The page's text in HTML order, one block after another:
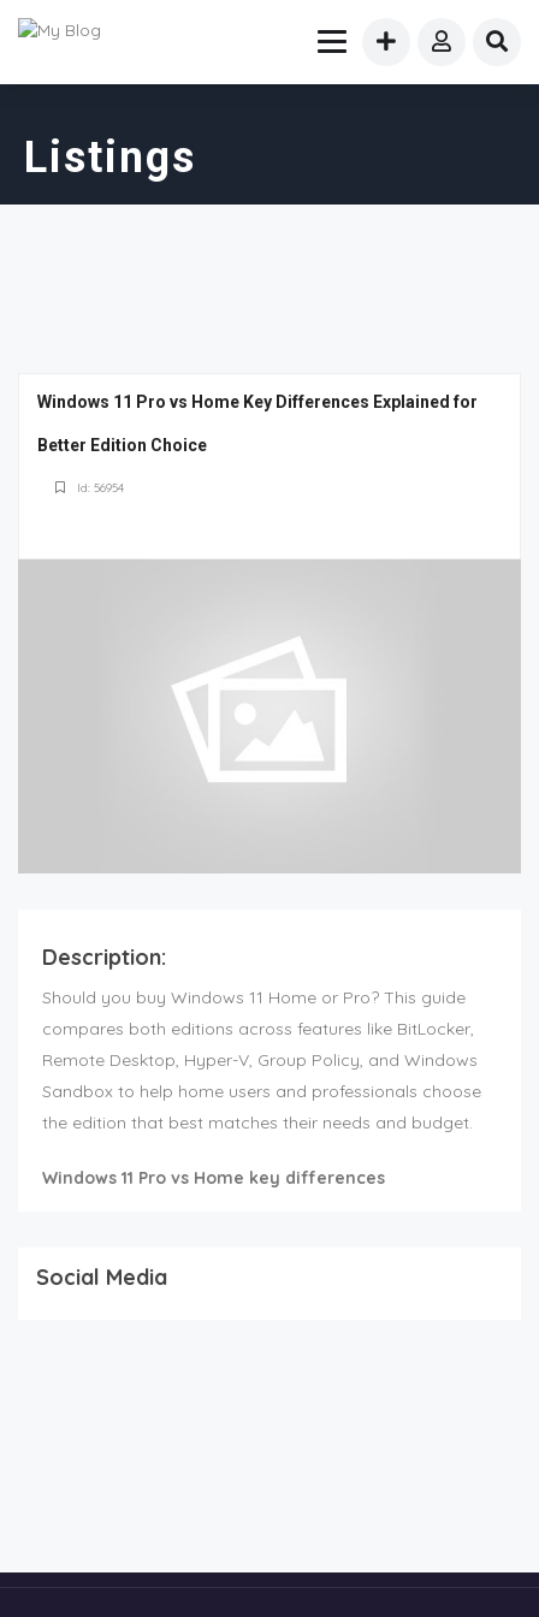
Listings
Windows 11 Pro vs Home Key Differences Explained for
Better Edition Choice
Id: 56954
Description:
Should you buy Windows 11 Home or Pro? This guide
compares both editions across features like BitLocker,
Remote Desktop, Hyper-V, Group Policy, and Windows
Sandbox to help home users and professionals choose
the edition that best matches their needs and budget.
Windows 11 Pro vs Home key differences
Social Media